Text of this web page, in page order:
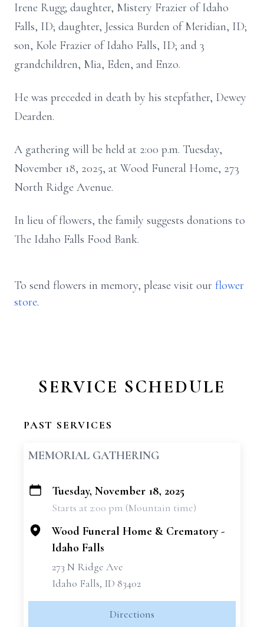
Irene Rugg; daughter, Mistery Frazier of Idaho
Falls, ID; daughter, Jessica Burden of Meridian, ID;
son, Kole Frazier of Idaho Falls, ID; and 3
grandchildren, Mia, Eden, and Enzo.
He was preceded in death by his stepfather, Dewey
Dearden.
A gathering will be held at 2:00 p.m. Tuesday,
November 18, 2025, at Wood Funeral Home, 273
North Ridge Avenue.
In lieu of flowers, the family suggests donations to
The Idaho Falls Food Bank.
To send flowers in memory, please visit our flower
store.
SERVICE SCHEDULE
PAST SERVICES
MEMORIAL GATHERING
+
Tuesday, November 18, 2025
Starts at 2:00 pm (Mountain time)
Wood Funeral Home & Crematory -
Idaho Falls
273 N Ridge Ave
Idaho Falls, ID 83402
Directions